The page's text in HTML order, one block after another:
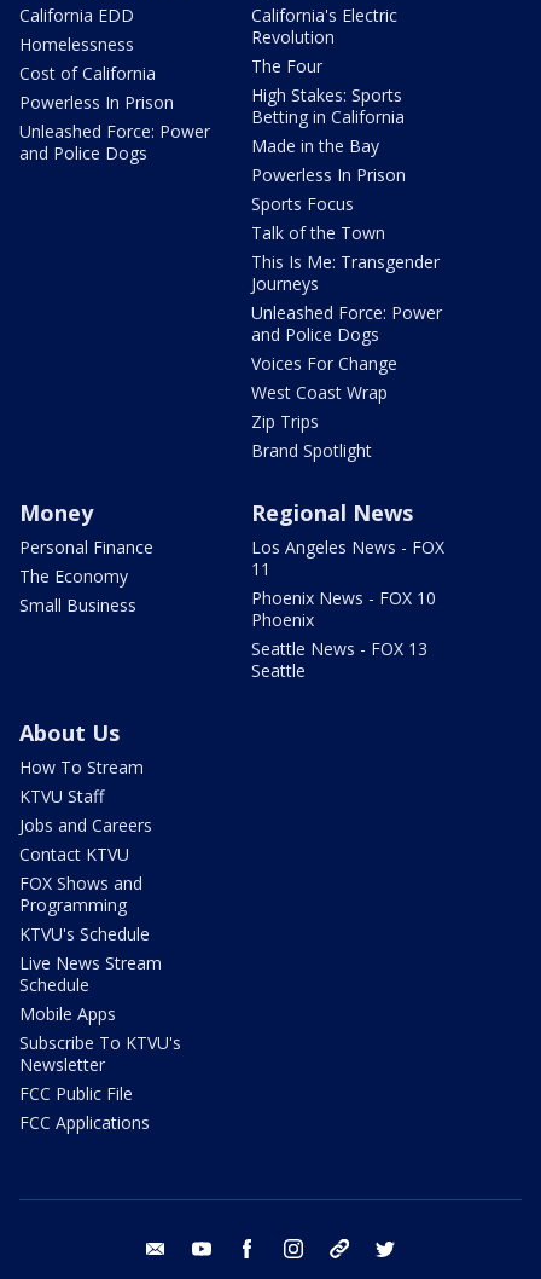
California EDD
Homelessness
Cost of California
Powerless In Prison
Unleashed Force: Power
and Police Dogs
California's Electric
Revolution
The Four
High Stakes: Sports
Betting in California
Made in the Bay
Powerless In Prison
Sports Focus
Talk of the Town
This Is Me: Transgender
Journeys
Unleashed Force: Power
and Police Dogs
Voices For Change
West Coast Wrap
Zip Trips
Brand Spotlight
Money
Personal Finance
The Economy
Small Business
Regional News
Los Angeles News - FOX
11
Phoenix News - FOX 10
Phoenix
Seattle News - FOX 13
Seattle
About Us
How To Stream
KTVU Staff
Jobs and Careers
Contact KTVU
FOX Shows and
Programming
KTVU's Schedule
Live News Stream
Schedule
Mobile Apps
Subscribe To KTVU's
Newsletter
FCC Public File
FCC Applications
email youtube facebook instagram tik tok